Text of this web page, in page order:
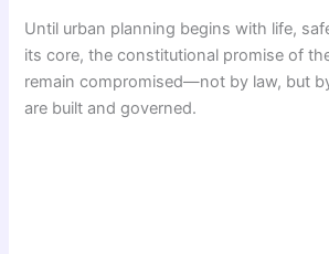
Until urban planning begins with life,
its core, the constitutional promise of
remain compromised—not by law, but
are built and governed.